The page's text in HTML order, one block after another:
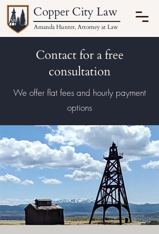
Copper City Law
Amanda Hunter, Attorney at Law
Contact for a free
consultation
We offer flat fees and hourly payment
options